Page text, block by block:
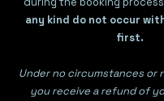
any kind do not occur
first.
Under no circumstances or
you receive a refund of